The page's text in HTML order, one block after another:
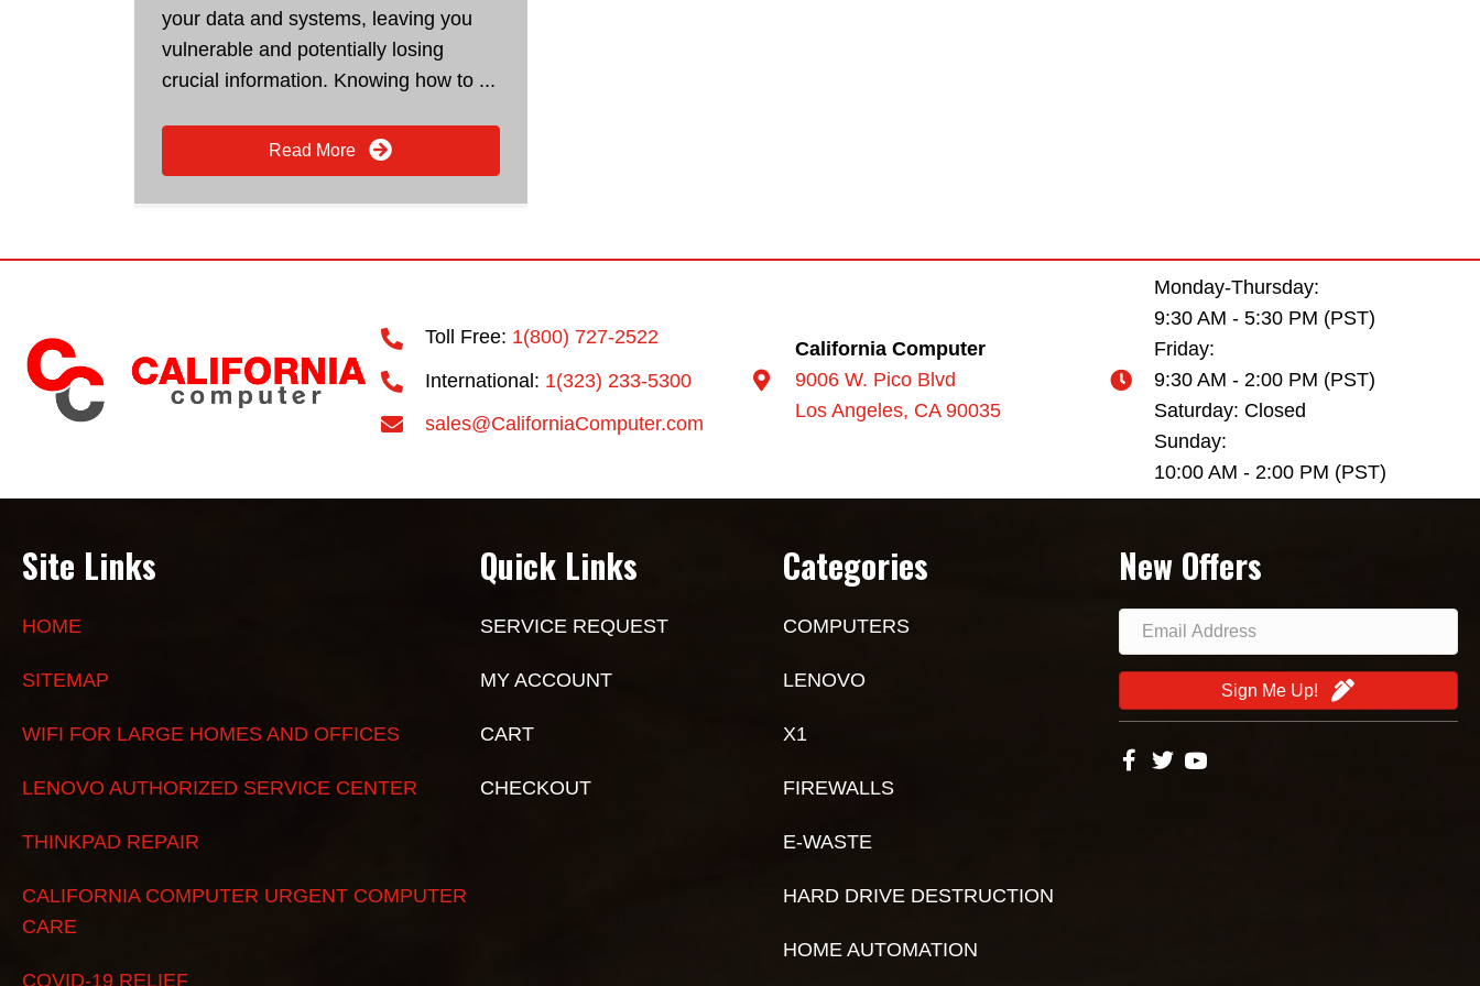
your data and systems, leaving you
vulnerable and potentially losing
crucial information. Knowing how to ...
Read More
Toll Free: 1(800) 727-2522
International: 1(323) 233-5300
sales@CaliforniaComputer.com
California Computer
9006 W. Pico Blvd
Los Angeles, CA 90035
Monday-Thursday:
9:30 AM - 5:30 PM (PST)
Friday:
9:30 AM - 2:00 PM (PST)
Saturday: Closed
Sunday:
10:00 AM - 2:00 PM (PST)
Site Links
HOME
SITEMAP
WIFI FOR LARGE HOMES AND OFFICES
LENOVO AUTHORIZED SERVICE CENTER
THINKPAD REPAIR
CALIFORNIA COMPUTER URGENT COMPUTER
CARE
COVID-19 RELIEF
Quick Links
SERVICE REQUEST
MY ACCOUNT
CART
CHECKOUT
Categories
COMPUTERS
LENOVO
X1
FIREWALLS
E-WASTE
HARD DRIVE DESTRUCTION
HOME AUTOMATION
New Offers
Sign Me Up!